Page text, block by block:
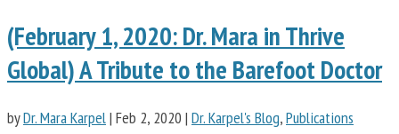
(February 1, 2020: Dr. Mara in Thrive
Global) A Tribute to the Barefoot Doctor
byDr. Mara Karpel| Feb 2, 2020 | Dr. Karpel's Blog,Publications